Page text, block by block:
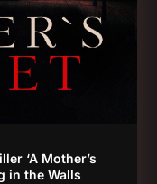
‘A Mother’s
in the Walls